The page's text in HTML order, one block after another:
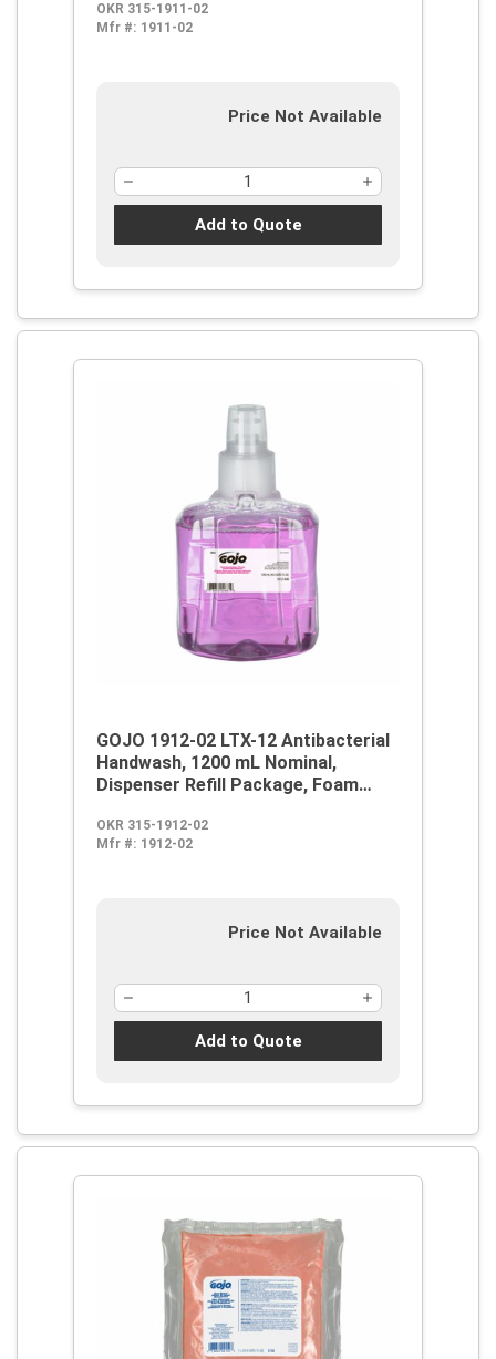
Odor/Scent, Clear/Colorless to Pale
Yellow
OKR 315-1911-02
Mfr #: 1911-02
Price Not Available
Add to Quote
GOJO 1912-02 LTX-12 Antibacterial
Handwash, 1200 mL Nominal,
Dispenser Refill Package, Foam
Clear/Purple
OKR 315-1912-02
Mfr #: 1912-02
Price Not Available
Add to Quote